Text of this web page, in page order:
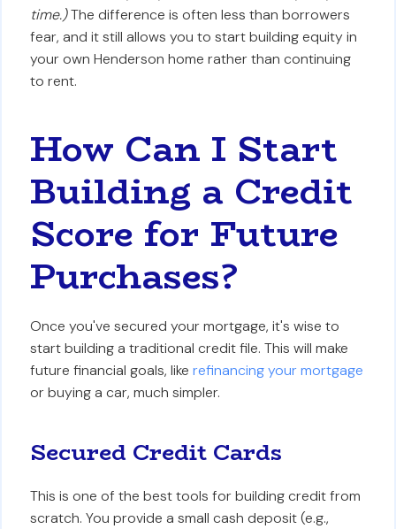
time.)The difference is often less than borrowers
fear, and it still allows you to start building equity in
your own Henderson home rather than continuing
to rent.
How Can I Start
Building a Credit
Score for Future
Purchases?
Once you've secured your mortgage, it's wise to
start building a traditional credit file. This will make
future financial goals, likerefinancing your mortgage
or buying a car, much simpler.
Secured Credit Cards
This is one of the best tools for building credit from
scratch. You provide a small cash deposit (e.g.,